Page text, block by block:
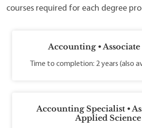
courses required for each degree
Accounting •
Time to completion: 2 years (also
Accounting Specialist •
Applied Science